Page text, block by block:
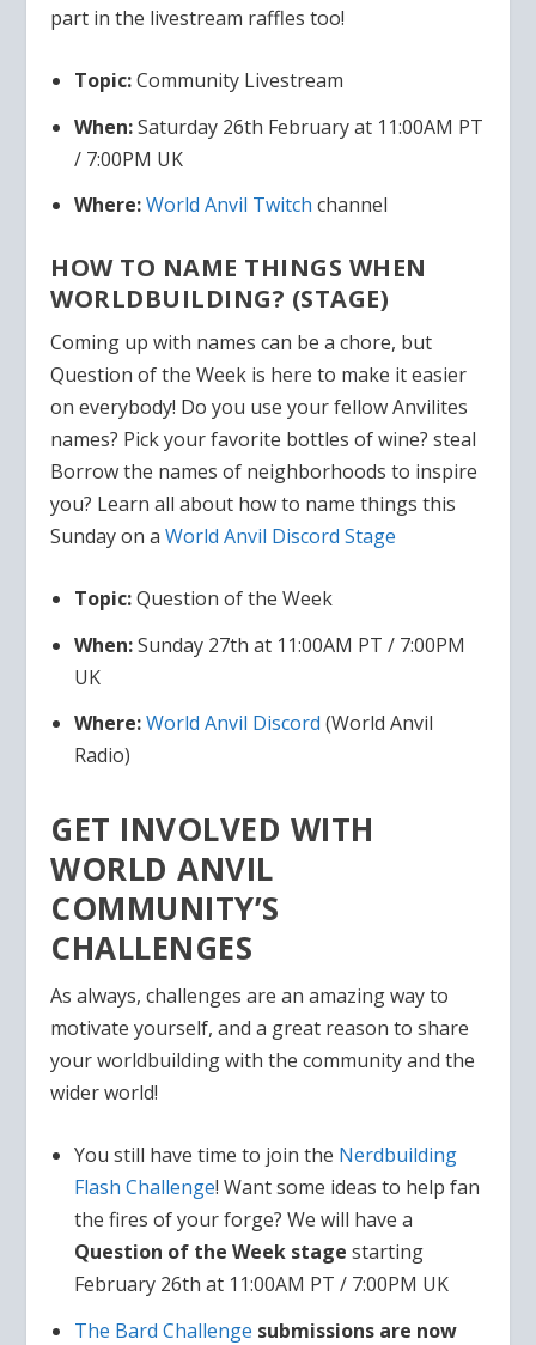
part in the livestream raffles too!
Topic:Community Livestream
When: Saturday 26th February at 11:00AM PT
/ 7:00PM UK
Where: World Anvil Twitch channel
HOW TO NAME THINGS WHEN
WORLDBUILDING? (STAGE)
Coming up with names can be a chore, but
Question of the Week is here to make it easier
on everybody! Do you use your fellow Anvilites
names? Pick your favorite bottles of wine? steal
Borrow the names of neighborhoods to inspire
you? Learn all about how to name things this
Sunday on aWorld Anvil Discord Stage
Topic:Question of the Week
When:Sunday 27th at 11:00AM PT / 7:00PM
UK
Where: World Anvil Discord(World Anvil
Radio)
GET INVOLVED WITH
WORLD ANVIL
COMMUNITY’S
CHALLENGES
As always, challenges are an amazing way to
motivate yourself, and a great reason to share
your worldbuilding with the community and the
wider world!
You still have time to join the Nerdbuilding
Flash Challenge! Want some ideas to help fan
the fires of your forge? We will have a
Question of the Week stage starting
February 26th at 11:00AM PT / 7:00PM UK
The Bard Challenge submissions are now